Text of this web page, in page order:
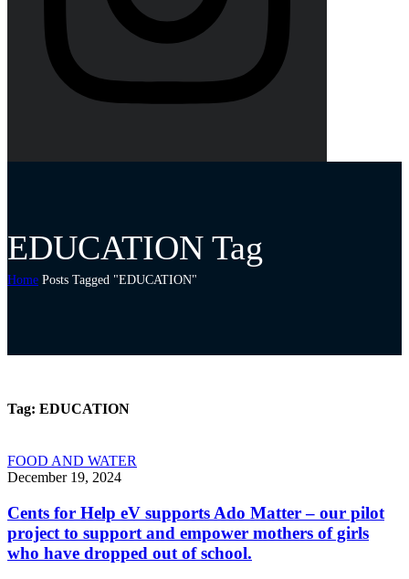
EDUCATION Tag
Home Posts Tagged "EDUCATION"
Tag: EDUCATION
FOOD AND WATER
December 19, 2024
Cents for Help eV supports Ado Matter – our pilot
project to support and empower mothers of girls
who have dropped out of school.